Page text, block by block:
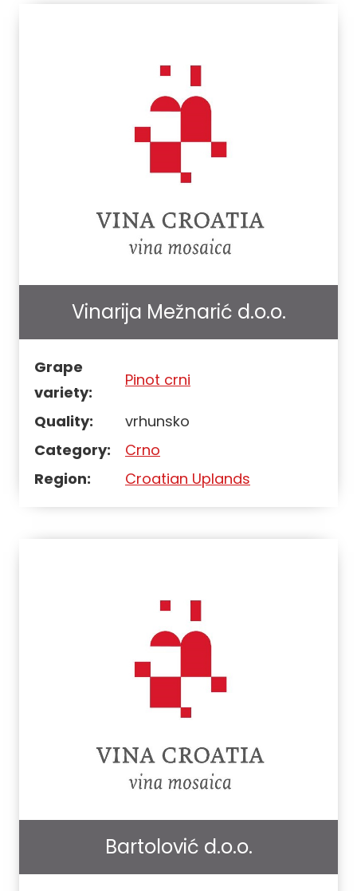
Vinarija Mežnarić d.o.o.
Grape
variety:
Pinot crni
Quality:
vrhunsko
Category:
Crno
Region:
Croatian Uplands
Bartolović d.o.o.